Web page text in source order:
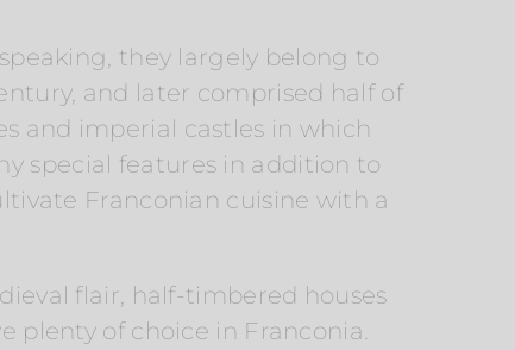
they largely belong to
and later comprised half of
and imperial castles in which
special features in addition to
Franconian cuisine with a
flair, half-timbered houses
plenty of choice in Franconia.